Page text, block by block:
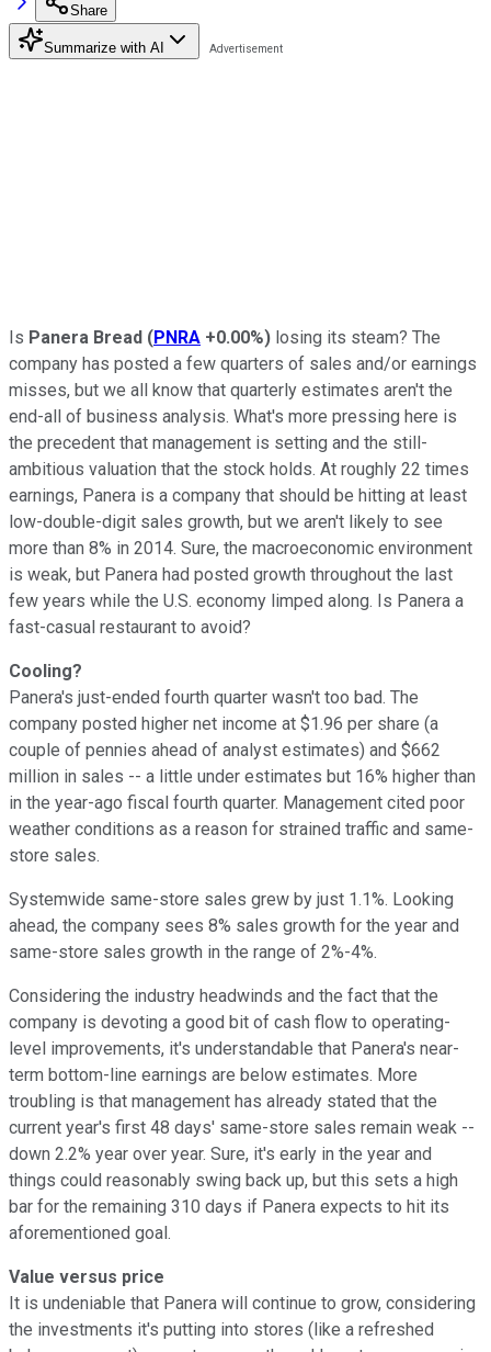
Share
Summarize with AI
Is Panera Bread (PNRA +0.00%) losing its steam? The
company has posted a few quarters of sales and/or earnings
misses, but we all know that quarterly estimates aren't the
end-all of business analysis. What's more pressing here is
the precedent that management is setting and the still-
ambitious valuation that the stock holds. At roughly 22 times
earnings, Panera is a company that should be hitting at least
low-double-digit sales growth, but we aren't likely to see
more than 8% in 2014. Sure, the macroeconomic environment
is weak, but Panera had posted growth throughout the last
few years while the U.S. economy limped along. Is Panera a
fast-casual restaurant to avoid?
Cooling?
Panera's just-ended fourth quarter wasn't too bad. The
company posted higher net income at $1.96 per share (a
couple of pennies ahead of analyst estimates) and $662
million in sales -- a little under estimates but 16% higher than
in the year-ago fiscal fourth quarter. Management cited poor
weather conditions as a reason for strained traffic and same-
store sales.
Systemwide same-store sales grew by just 1.1%. Looking
ahead, the company sees 8% sales growth for the year and
same-store sales growth in the range of 2%-4%.
Considering the industry headwinds and the fact that the
company is devoting a good bit of cash flow to operating-
level improvements, it's understandable that Panera's near-
term bottom-line earnings are below estimates. More
troubling is that management has already stated that the
current year's first 48 days' same-store sales remain weak --
down 2.2% year over year. Sure, it's early in the year and
things could reasonably swing back up, but this sets a high
bar for the remaining 310 days if Panera expects to hit its
aforementioned goal.
Value versus price
It is undeniable that Panera will continue to grow, considering
the investments it's putting into stores (like a refreshed